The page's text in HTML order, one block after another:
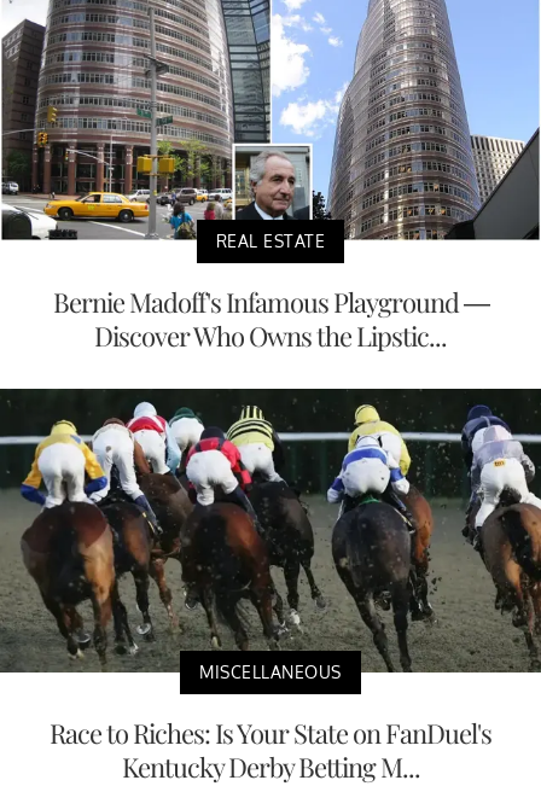
REAL ESTATE
Bernie Madoff's Infamous Playground —
Discover Who Owns the Lipstic...
MISCELLANEOUS
Race to Riches: Is Your State on FanDuel's
Kentucky Derby Betting M...